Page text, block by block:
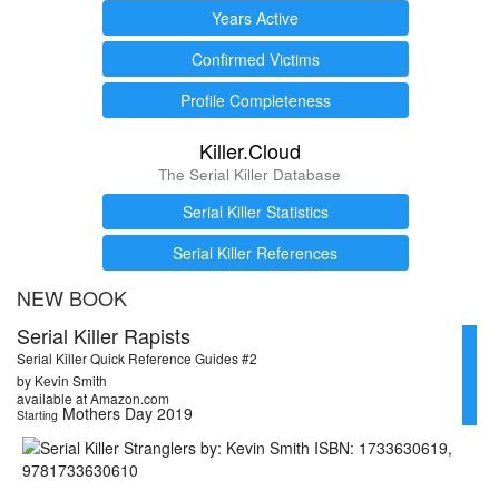
Years Active
Confirmed Victims
Profile Completeness
Killer.Cloud
The Serial Killer Database
Serial Killer Statistics
Serial Killer References
NEW BOOK
Serial Killer Rapists
Serial Killer Quick Reference Guides #2
by Kevin Smith
available at Amazon.com
Starting Mothers Day 2019